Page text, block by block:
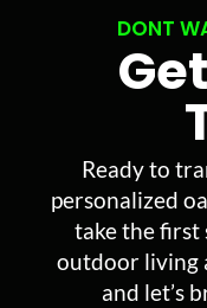
DONT
Ready to
personalized
take the first
outdoor living
and let’s